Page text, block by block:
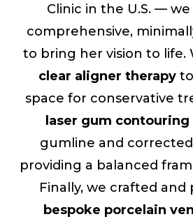
Clinic in the U.S. —
comprehensive,
to bring her vision to life.
clear aligner therapyto
space for conservative
laser gum contouring
gumline and
providing a balanced
Finally, we crafted and
bespoke porcelain